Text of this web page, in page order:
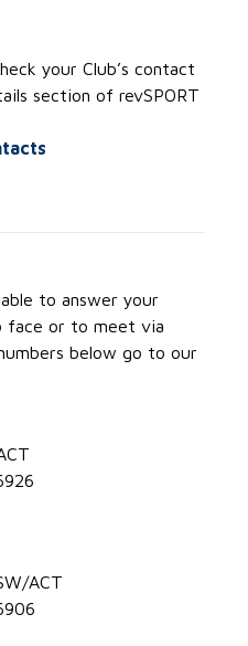
your Club’s contact
section of revSPORT
to answer your
face or to meet via
below go to our
ACT